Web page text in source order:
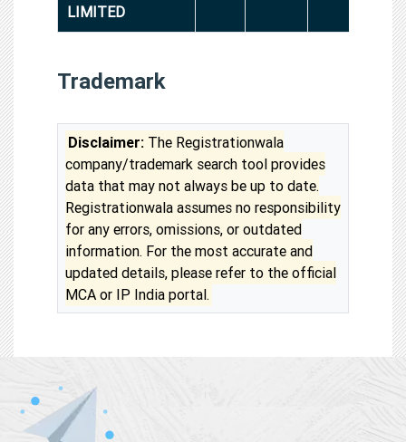
LIMITED
Trademark
Disclaimer: The Registrationwala
company/trademark search tool provides
data that may not always be up to date.
Registrationwala assumes no responsibility
for any errors, omissions, or outdated
information. For the most accurate and
updated details, please refer to the official
MCA or IP India portal.